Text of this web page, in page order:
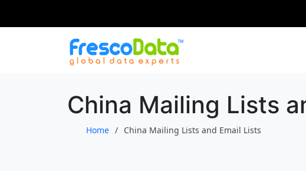
China Mailing Lists
Home China Mailing Lists and Email Lists